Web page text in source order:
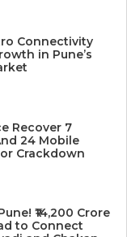
Connectivity
in Pune’s
Recover 7
24 Mobile
Crackdown
₹14,200 Crore
to Connect